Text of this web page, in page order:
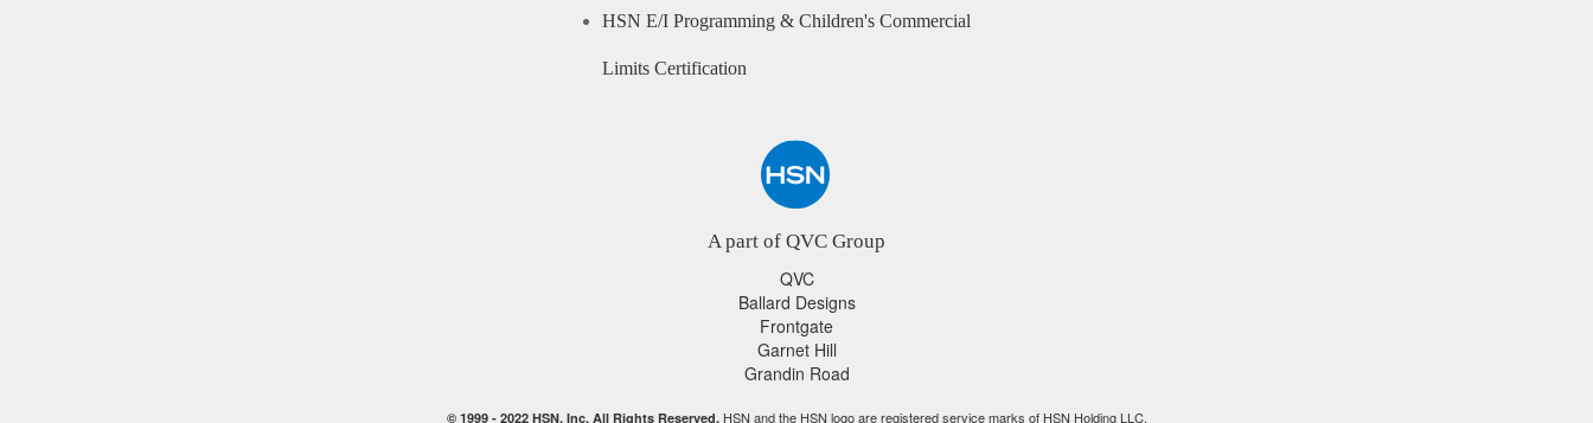
HSN E/I Programming & Children's Commercial
Limits Certification
A part of QVC Group
QVC
Ballard Designs
Frontgate
Garnet Hill
Grandin Road
© 1999 - 2022HSN, Inc. All Rights Reserved.HSN and the HSN logo are registered service marks of HSN Holding LLC.